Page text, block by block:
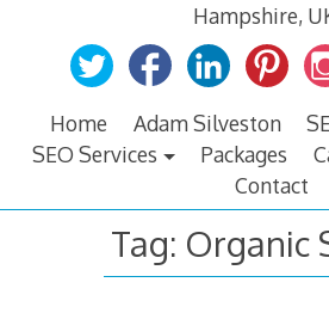
Hampshire,
Home Adam Silveston
SEO Services
Packages
Contact
Tag: Organic